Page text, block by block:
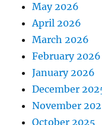
May 2026
April 2026
March 2026
February 2026
January 2026
December
November
October 2025